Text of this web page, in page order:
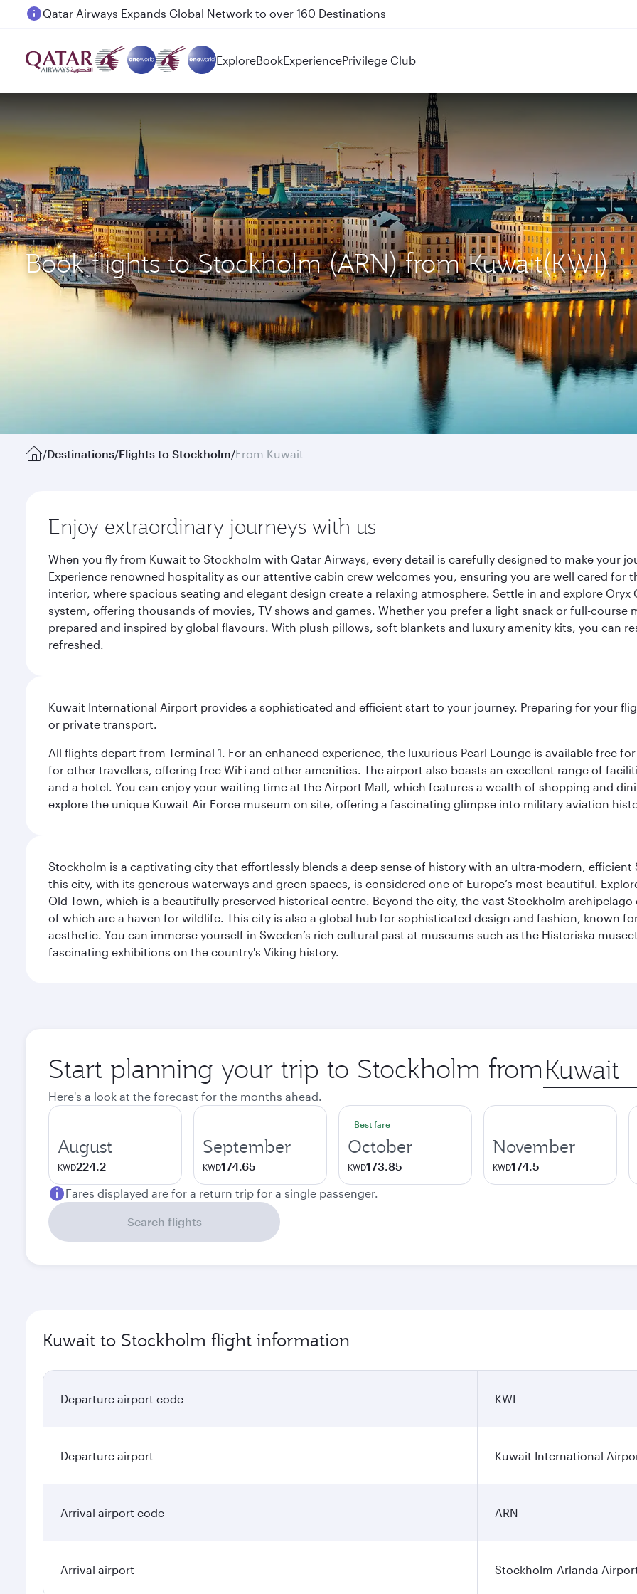
Passengers flying between Doha and Auckland on QR914 and QR915
ExploreBookExperiencePrivilege Club
Book flights to Stockholm (ARN) from Kuwait(KWI)
/Destinations/Flights to Stockholm/From Kuwait
Enjoy extraordinary journeys with us
When you fly from Kuwait to Stockholm with Qatar Airways, every detail is carefully designed to make your
Experience renowned hospitality as our attentive cabin crew welcomes you, ensuring you are well cared
interior, where spacious seating and elegant design create a relaxing atmosphere. Settle in and explore
system, offering thousands of movies, TV shows and games. Whether you prefer a light snack or full-
prepared and inspired by global flavours. With plush pillows, soft blankets and luxury amenity kits, you can
refreshed.
Kuwait International Airport provides a sophisticated and efficient start to your journey. Preparing for your
or private transport.
All flights depart from Terminal 1. For an enhanced experience, the luxurious Pearl Lounge is available free
for other travellers, offering free WiFi and other amenities. The airport also boasts an excellent range of
and a hotel. You can enjoy your waiting time at the Airport Mall, which features a wealth of shopping and
explore the unique Kuwait Air Force museum on site, offering a fascinating glimpse into military aviation
Stockholm is a captivating city that effortlessly blends a deep sense of history with an ultra-modern,
this city, with its generous waterways and green spaces, is considered one of Europe’s most beautiful.
Old Town, which is a beautifully preserved historical centre. Beyond the city, the vast Stockholm
of which are a haven for wildlife. This city is also a global hub for sophisticated design and fashion, known
aesthetic. You can immerse yourself in Sweden’s rich cultural past at museums such as the Historiska
fascinating exhibitions on the country's Viking history.
Start planning your trip to Stockholm from Origin
city
Here's a look at the forecast for the months ahead.
August
KWD224.2
September
KWD174.65
Best fare
October
KWD173.85
November
KWD174.5
Fares displayed are for a return trip for a single passenger.
Search flights
Kuwait to Stockholm flight information
Departure airport code KWI
Departure airport Kuwait International
Arrival airport code ARN
Arrival airport Stockholm-Arlanda